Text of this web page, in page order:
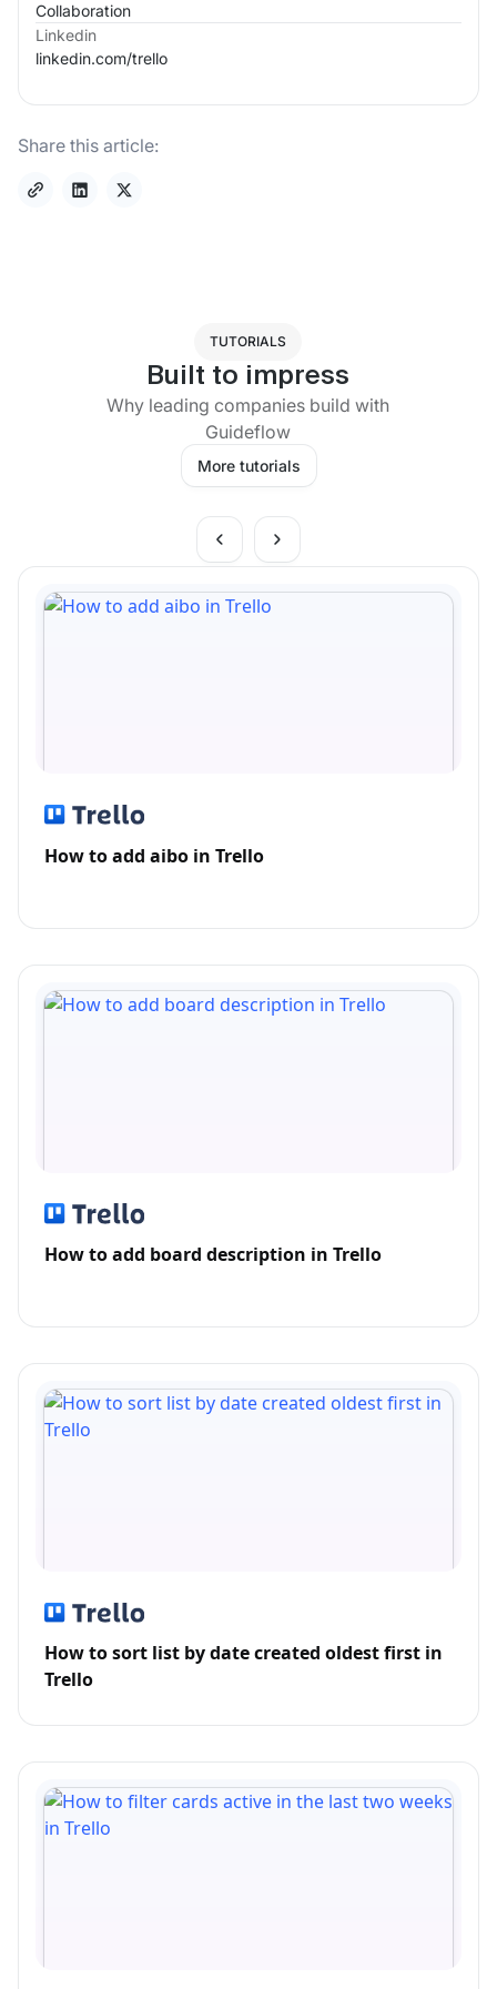
Collaboration
Linkedin
linkedin.com/trello
Share this article:
TUTORIALS
Built to impress
Why leading companies build with
Guideflow
More tutorials
How to add aibo in Trello
How to add board description in Trello
How to sort list by date created oldest first in
Trello